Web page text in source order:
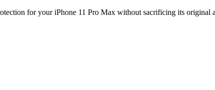
for your iPhone 11 Pro Max without sacrificing its original